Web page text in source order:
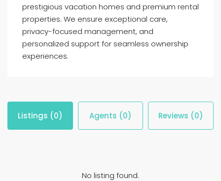
prestigious vacation homes and premium rental
properties. We ensure exceptional care,
privacy-focused management, and
personalized support for seamless ownership
experiences.
Listings (0) Agents (0) Reviews (0)
No listing found.